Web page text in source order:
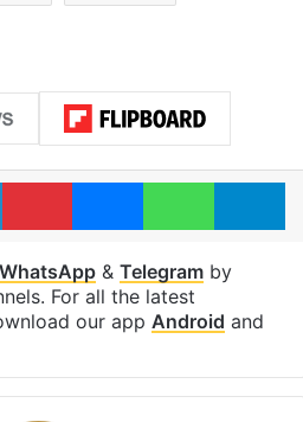
LinkedInPinterestMessenger
WhatsApp& Telegramby
For all the latest
our app Android and